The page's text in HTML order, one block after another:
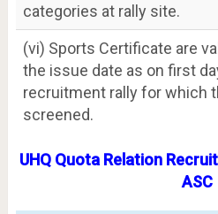
categories at rally site.
(vi) Sports Certificate are
the issue date as on first
recruitment rally for which
screened.
UHQ Quota Relation
ASC